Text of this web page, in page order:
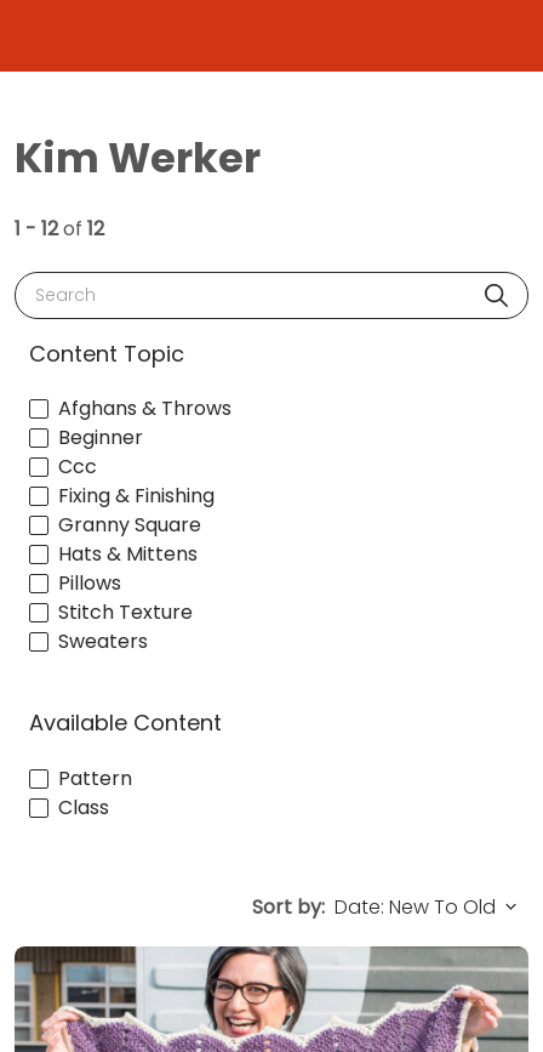
Kim Werker
1 - 12of 12
Search
Content Topic
Afghans & Throws
Beginner
Ccc
Fixing & Finishing
Granny Square
Hats & Mittens
Pillows
Stitch Texture
Sweaters
Available Content
Pattern
Class
Sort by: